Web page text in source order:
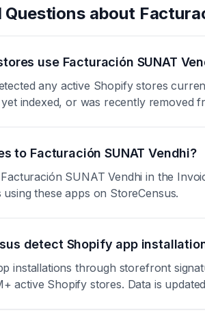
Questions about
use Facturación SUNAT
any active Shopify stores
indexed, or was recently removed
to Facturación SUNAT Vendhi?
SUNAT Vendhi in the
these apps on StoreCensus.
detect Shopify app
installations through storefront
active Shopify stores. Data is